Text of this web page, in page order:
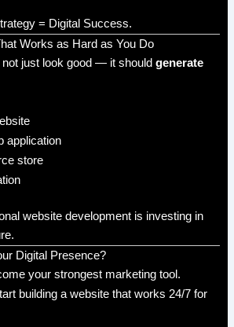
= Digital Success.
Works as Hard as You Do
just look good — it should generate
application
store
website development is investing in
Digital Presence?
your strongest marketing tool.
building a website that works 24/7 for